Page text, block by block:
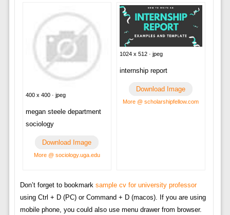
400 x 400 · jpeg
megan steele department
sociology
Download Image
More @ sociology.uga.edu
1024 x 512 · jpeg
internship report
Download Image
More @ scholarshipfellow.com
Don’t forget to bookmark sample cv for university professor
using Ctrl + D (PC) or Command + D (macos). If you are using
mobile phone, you could also use menu drawer from browser.